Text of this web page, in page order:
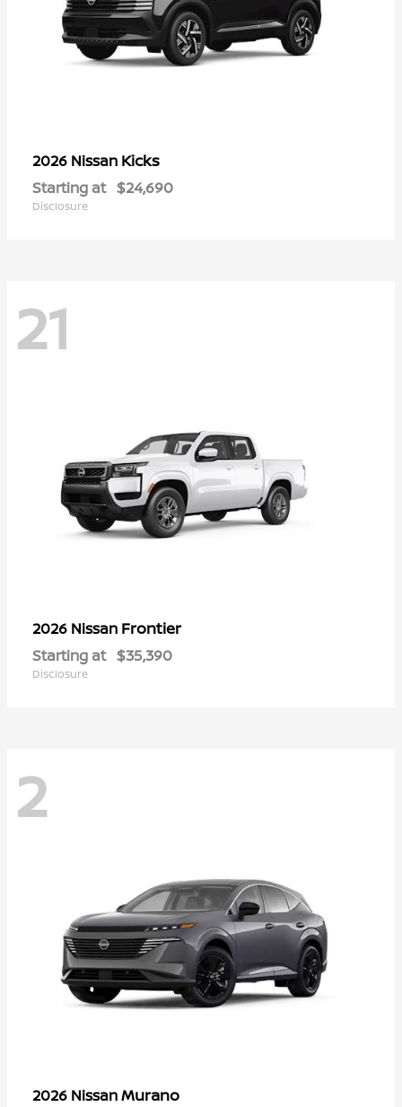
2026 Nissan Kicks
Starting at $24,690
Disclosure
21
2026 Nissan Frontier
Starting at $35,390
Disclosure
2
2026 NissanMurano